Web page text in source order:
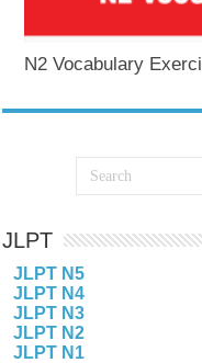
N2 Vocabulary
JLPT
JLPT N5
JLPT N4
JLPT N3
JLPT N2
JLPT N1